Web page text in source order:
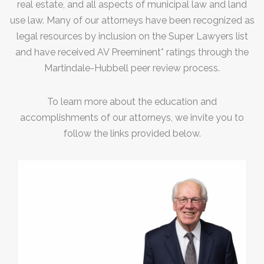
Construction Defense
Premises Liability Accidents
Surety Law/Bond Claims
Title Insurance Claims
Motor Vehicle Accidents
Medical Malpractice Defense
Medical Malpractice
Professional Liability
Trusts, Estates, Corporate, Real
Estate & Business
real estate, and all aspects of municipal law and land
use law. Many of our attorneys have been recognized as
legal resources by inclusion on the Super Lawyers list
and have received AV Preeminent* ratings through the
Martindale-Hubbell peer review process.
To learn more about the education and
accomplishments of our attorneys, we invite you to
follow the links provided below.